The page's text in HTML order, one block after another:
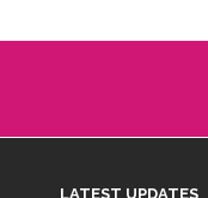
LATEST UPDATES